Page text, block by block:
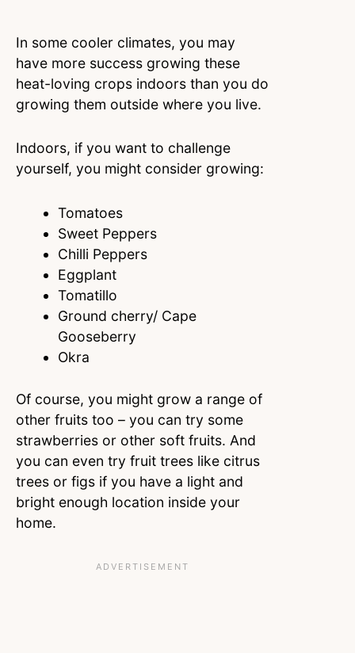
In some cooler climates, you may
have more success growing these
heat-loving crops indoors than you do
growing them outside where you live.
Indoors, if you want to challenge
yourself, you might consider growing:
Tomatoes
Sweet Peppers
Chilli Peppers
Eggplant
Tomatillo
Ground cherry/ Cape
Gooseberry
Okra
Of course, you might grow a range of
other fruits too – you can try some
strawberries or other soft fruits. And
you can even try fruit trees like citrus
trees or figs if you have a light and
bright enough location inside your
home.